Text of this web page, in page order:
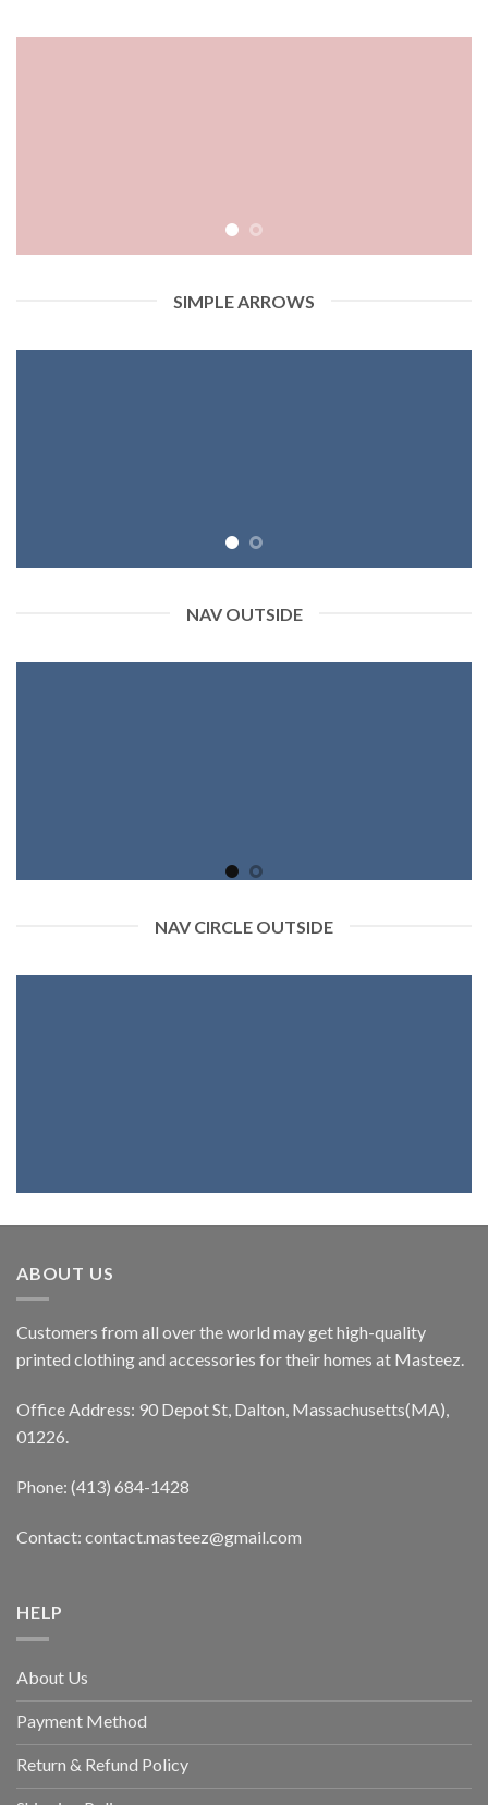
SIMPLE ARROWS
NAV OUTSIDE
NAV CIRCLE OUTSIDE
ABOUT US
Customers from all over the world may get high-quality
printed clothing and accessories for their homes at Masteez.
Office Address: 90 Depot St, Dalton, Massachusetts(MA),
01226.
Phone: (413) 684-1428
Contact: contact.masteez@gmail.com
HELP
About Us
Payment Method
Return & Refund Policy